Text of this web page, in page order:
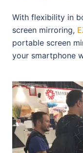
With flexibility in
screen mirroring,
portable screen
your smartphone